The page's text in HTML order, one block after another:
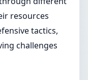
resources
tactics,
challenges